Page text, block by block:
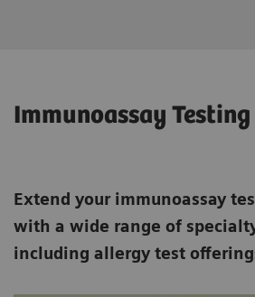
Immunoassay
Extend your immunoassay
with a wide range of
including allergy test